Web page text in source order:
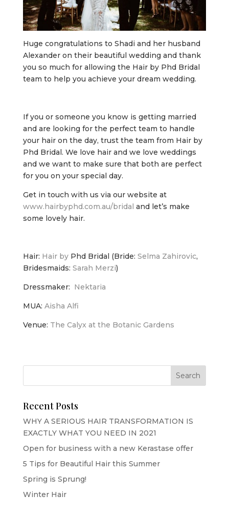
Huge congratulations to Shadi and her husband
Alexander on their beautiful wedding and thank
you so much for allowing the Hair by Phd Bridal
team to help you achieve your dream wedding.
If you or someone you know is getting married
and are looking for the perfect team to handle
your hair on the day, trust the team from Hair by
Phd Bridal. We love hair and we love weddings
and we want to make sure that both are perfect
for you on your special day.
Get in touch with us via our website at
www.hairbyphd.com.au/bridal and let’s make
some lovely hair.
Hair: Hair by Phd Bridal (Bride: Selma Zahirovic,
Bridesmaids: Sarah Merzi)
Dressmaker: Nektaria
MUA: Aisha Alfi
Venue: The Calyx at the Botanic Gardens
Recent Posts
WHY A SERIOUS HAIR TRANSFORMATION IS
EXACTLY WHAT YOU NEED IN 2021
Open for business with a new Kerastase offer
5 Tips for Beautiful Hair this Summer
Spring is Sprung!
Winter Hair